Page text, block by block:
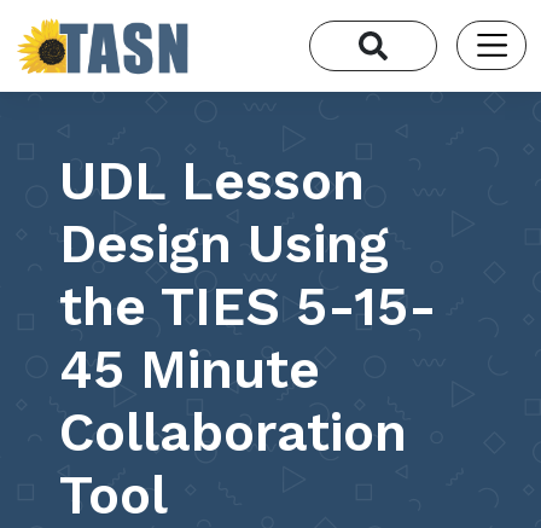
UDL Lesson
Design Using
the TIES 5-15-
45 Minute
Collaboration
Tool